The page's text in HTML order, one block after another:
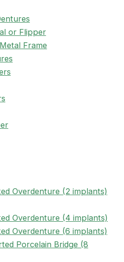
or Flipper
Frame
Overdenture (2 implants)
Overdenture (4 implants)
Overdenture (6 implants)
Porcelain Bridge (8